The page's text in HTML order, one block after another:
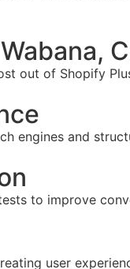
out of Shopify
engines and
to improve
user